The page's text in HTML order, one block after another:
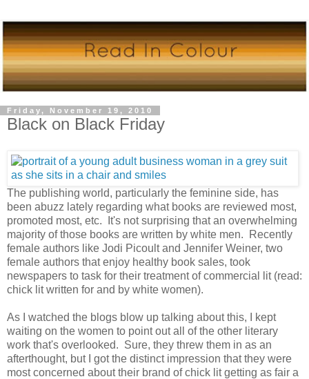
Friday, November 19, 2010
Black on Black Friday
The publishing world, particularly the feminine side, has
been abuzz lately regarding what books are reviewed most,
promoted most, etc. It's not surprising that an overwhelming
majority of those books are written by white men. Recently
female authors like Jodi Picoult and Jennifer Weiner, two
female authors that enjoy healthy book sales, took
newspapers to task for their treatment of commercial lit (read:
chick lit written for and by white women).
As I watched the blogs blow up talking about this, I kept
waiting on the women to point out all of the other literary
work that's overlooked. Sure, they threw them in as an
afterthought, but I got the distinct impression that they were
most concerned about their brand of chick lit getting as fair a